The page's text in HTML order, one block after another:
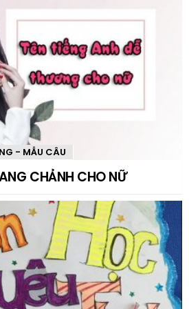
- MẪU CÂU
CHẢNH CHO NỮ